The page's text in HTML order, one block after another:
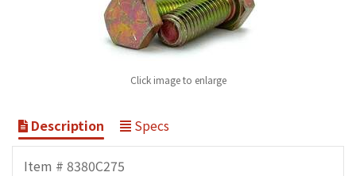
Click image to enlarge
Description Specs
Item # 8380C275